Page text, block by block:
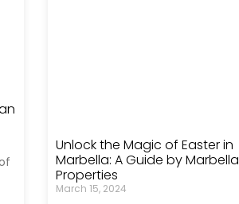
Unlock the Magic of Easter in
Marbella: A Guide by Marbella
Properties
March 15, 2024